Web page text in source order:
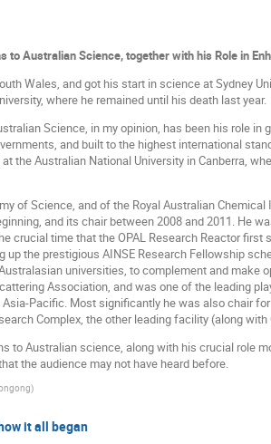
to Australian Science, together with his Role in
Wales, and got his start in science at Sydney
where he remained until his death last year.
Science, in my opinion, has been his role in
and built to the highest international
the Australian National University in Canberra,
of Science, and of the Royal Australian
and its chair between 2008 and 2011. He
crucial time that the OPAL Research Reactor
up the prestigious AINSE Research Fellowship
universities, to complement and make
Association, and was one of the leading
Pacific. Most significantly he was also chair
Complex, the other leading facility (along
to Australian science, along with his crucial role
the audience may not have heard before.
)
it all began